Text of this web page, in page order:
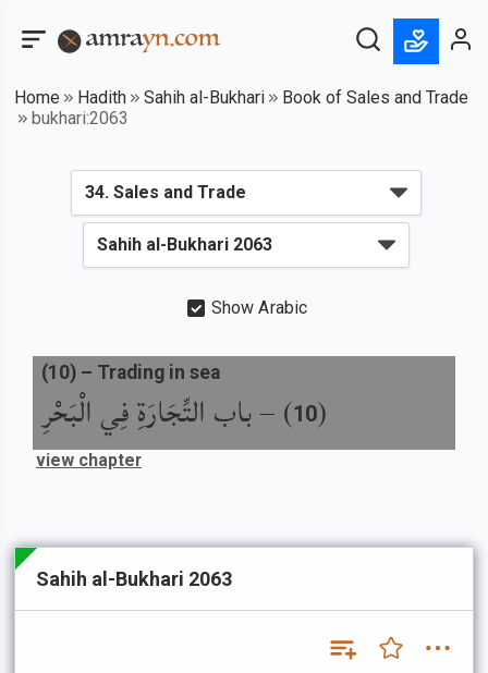
Home Hadith Sahih al-Bukhari
Book of Sales and Trade
bukhari:2063
Show Arabic
(
10
) –باب التِّجَارَةِ فِي الْبَحْرِ
(10) – Trading in sea
view chapter
Sahih al-Bukhari 2063